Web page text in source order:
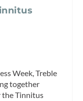
Week, Treble
together
the Tinnitus